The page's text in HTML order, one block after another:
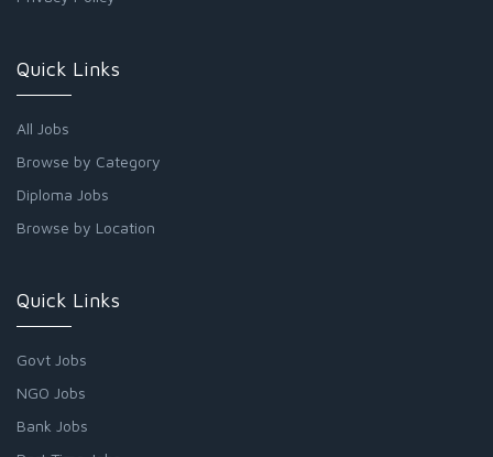
Quick Links
All Jobs
Browse by Category
Diploma Jobs
Browse by Location
Quick Links
Govt Jobs
NGO Jobs
Bank Jobs